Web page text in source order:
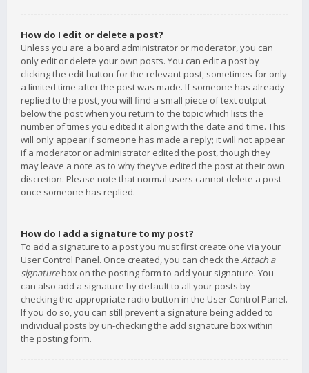
How do I edit or delete a post?
Unless you are a board administrator or moderator, you can
only edit or delete your own posts. You can edit a post by
clicking the edit button for the relevant post, sometimes for only
a limited time after the post was made. If someone has already
replied to the post, you will find a small piece of text output
below the post when you return to the topic which lists the
number of times you edited it along with the date and time. This
will only appear if someone has made a reply; it will not appear
if a moderator or administrator edited the post, though they
may leave a note as to why they’ve edited the post at their own
discretion. Please note that normal users cannot delete a post
once someone has replied.
How do I add a signature to my post?
To add a signature to a post you must first create one via your
User Control Panel. Once created, you can check the Attach a
signaturebox on the posting form to add your signature. You
can also add a signature by default to all your posts by
checking the appropriate radio button in the User Control Panel.
If you do so, you can still prevent a signature being added to
individual posts by un-checking the add signature box within
the posting form.